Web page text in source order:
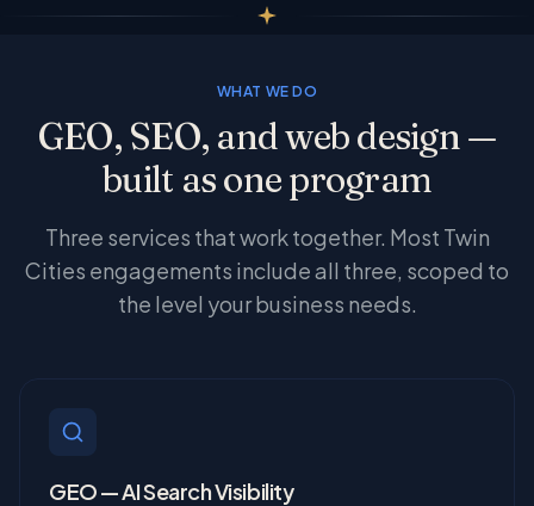
WHAT WE DO
GEO, SEO, and web design —
built as one program
Three services that work together. Most Twin
Cities engagements include all three, scoped to
the level your business needs.
GEO — AI Search Visibility